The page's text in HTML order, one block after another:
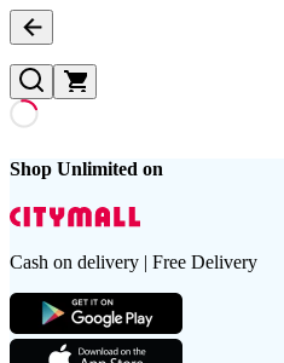
Shop Unlimited on
Cash on delivery | Free Delivery